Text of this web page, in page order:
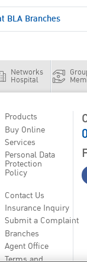
BLA Branches
Networks
Hospital
Products
Buy Online
Services
Personal Data
Protection
Policy
Contact Us
Insurance Inquiry
Submit a Complaint
Branches
Agent Office
Terms and